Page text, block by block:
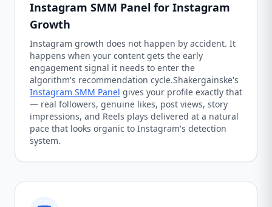
Instagram SMM Panel for Instagram
Growth
Instagram growth does not happen by accident. It
happens when your content gets the early
engagement signal it needs to enter the
algorithm's recommendation cycle.Shakergainske's
Instagram SMM Panel gives your profile exactly that
— real followers, genuine likes, post views, story
impressions, and Reels plays delivered at a natural
pace that looks organic to Instagram's detection
system.